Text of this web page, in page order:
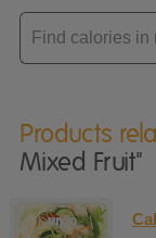
Enter
product
Products
Mixed Fruit"